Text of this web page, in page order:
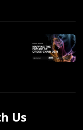
Us